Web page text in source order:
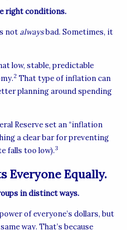
right conditions.
notalwaysbad. Sometimes, it
low, stable, predictable
2 That type of inflation can
planning around spending
Reserve set an “inflation
a clear bar for preventing
falls too low).3
Everyone Equally.
in distinct ways.
of everyone’s dollars, but
way. That’s because